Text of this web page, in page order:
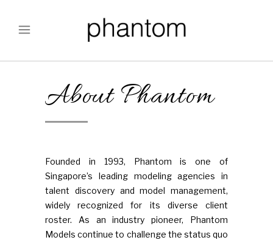
About Phantom
Founded in 1993, Phantom is one of
Singapore’s leading modeling agencies in
talent discovery and model management,
widely recognized for its diverse client
roster. As an industry pioneer, Phantom
Models continue to challenge the status quo